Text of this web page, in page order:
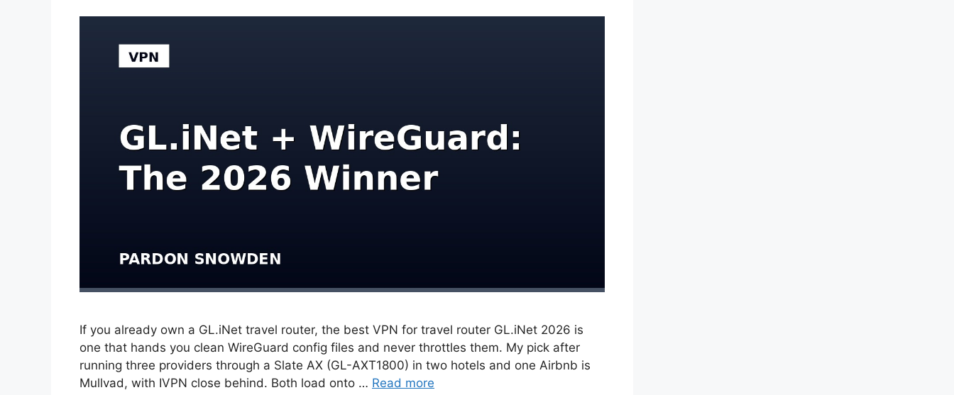
If you already own a GL.iNet travel router, the best VPN for travel router GL.iNet 2026 is
one that hands you clean WireGuard config files and never throttles them. My pick after
running three providers through a Slate AX (GL-AXT1800) in two hotels and one Airbnb is
Mullvad, with IVPN close behind. Both load onto … Read more